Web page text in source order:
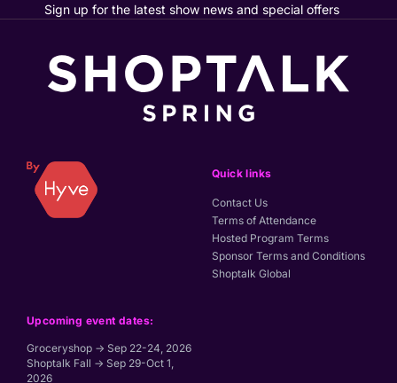
Sign up for the latest show news and special offers
Upcoming event dates:
Groceryshop → Sep 22-24, 2026
Shoptalk Fall → Sep 29-Oct 1,
2026
Quick links
Contact Us
Terms of Attendance
Hosted Program Terms
Sponsor Terms and Conditions
Shoptalk Global